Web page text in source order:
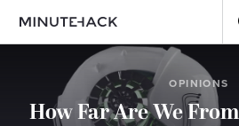
OPINIONS
How Far Are We